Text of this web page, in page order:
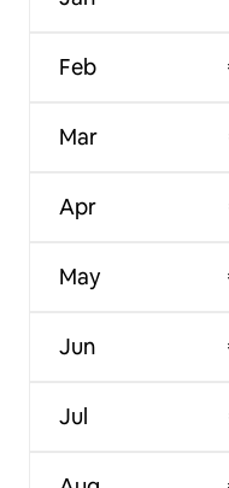
Feb
Mar
Apr
May
Jun
Jul